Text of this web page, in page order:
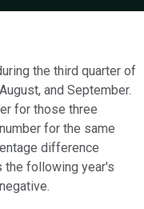
the third quarter of
and September.
for those three
for the same
difference
the following year's